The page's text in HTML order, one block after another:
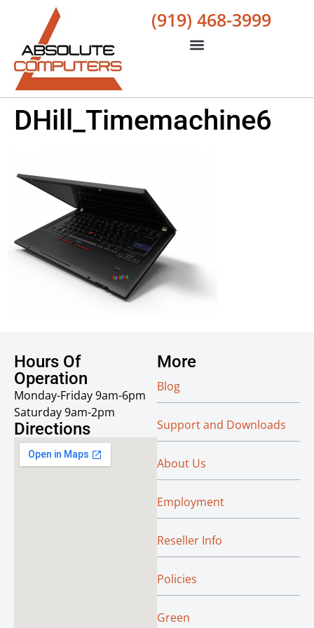
(919) 468-3999
DHill_Timemachine6
Hours Of
Operation
Monday-Friday 9am-6pm
Saturday 9am-2pm
Directions
More
Blog
Support and Downloads
About Us
Employment
Reseller Info
Policies
Green